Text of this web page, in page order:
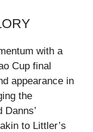
with a
Cup final
appearance in
the
to Littler’s